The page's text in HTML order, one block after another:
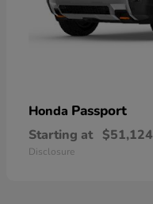
Honda Passport
Starting at $51,124
Disclosure